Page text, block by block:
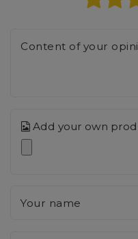
Content of your
Add your own
Your name